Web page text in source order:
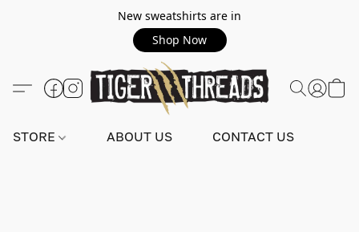
New sweatshirts are in
Shop Now
STORE ABOUT US CONTACT US